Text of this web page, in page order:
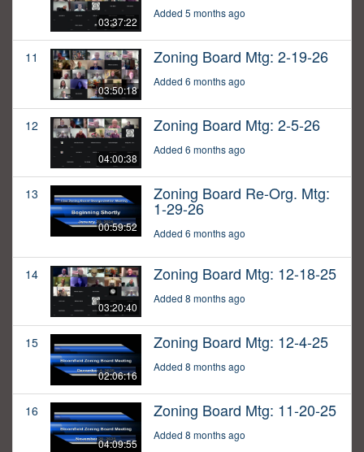
03:37:22
Added 5 months ago
11
03:50:18
Zoning Board Mtg: 2-19-26
Added 6 months ago
12
04:00:38
Zoning Board Mtg: 2-5-26
Added 6 months ago
13
00:59:52
Zoning Board Re-Org. Mtg:
1-29-26
Added 6 months ago
14
03:20:40
Zoning Board Mtg: 12-18-25
Added 8 months ago
15
02:06:16
Zoning Board Mtg: 12-4-25
Added 8 months ago
16
04:09:55
Zoning Board Mtg: 11-20-25
Added 8 months ago